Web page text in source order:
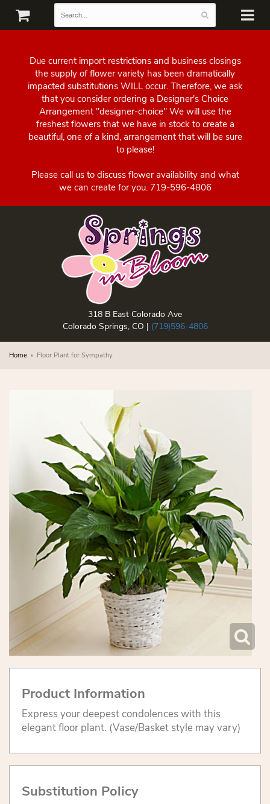
Due current import restrictions and business closings
the supply of flower variety has been dramatically
impacted substitutions WILL occur. Therefore, we ask
that you consider ordering a Designer's Choice
Arrangement "designer-choice" We will use the
freshest flowers that we have in stock to create a
beautiful, one of a kind, arrangement that will be sure
to please!
Please call us to discuss flower availability and what
we can create for you. 719-596-4806
318 B East Colorado Ave
Colorado Springs, CO | (719)596-4806
Home Floor Plant for Sympathy
Product Information
Express your deepest condolences with this
elegant floor plant. (Vase/Basket style may vary)
Substitution Policy